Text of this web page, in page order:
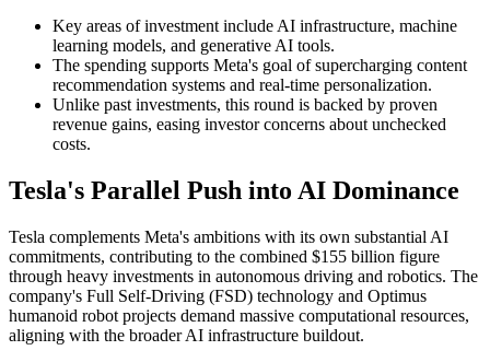
Key areas of investment include AI infrastructure, machine
learning models, and generative AI tools.
The spending supports Meta's goal of supercharging content
recommendation systems and real-time personalization.
Unlike past investments, this round is backed by proven
revenue gains, easing investor concerns about unchecked
costs.
Tesla's Parallel Push into AI Dominance
Tesla complements Meta's ambitions with its own substantial AI
commitments, contributing to the combined $155 billion figure
through heavy investments in autonomous driving and robotics. The
company's Full Self-Driving (FSD) technology and Optimus
humanoid robot projects demand massive computational resources,
aligning with the broader AI infrastructure buildout.